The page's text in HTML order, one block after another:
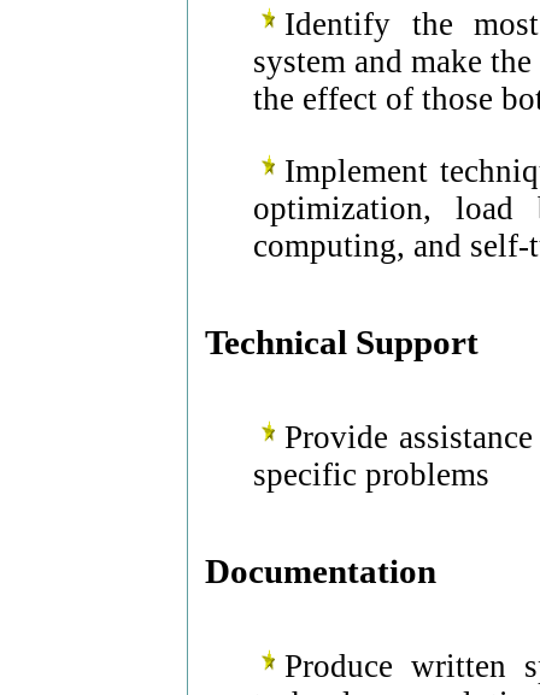
Identify the
system and make
the effect of those
Implement
optimization, load
computing, and
Technical Support
Provide
specific problems
Documentation
Produce written